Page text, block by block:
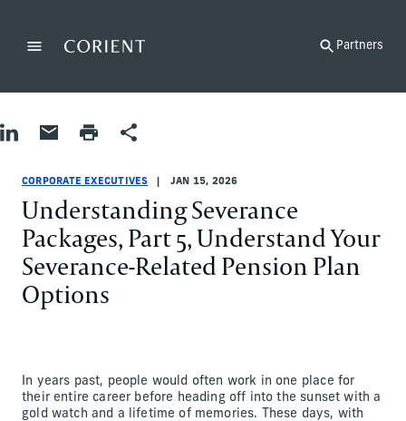
MenuBack to the homepage Partners
Share on LinkedIn
Share by Email
Print pageShare
CORPORATE EXECUTIVES JAN 15, 2026
Understanding Severance
Packages, Part 5, Understand Your
Severance-Related Pension Plan
Options
In years past, people would often work in one place for
their entire career before heading off into the sunset with a
gold watch and a lifetime of memories. These days, with
Corporate Executives
Corporate Executives
corporate-executives
Lisa Brown